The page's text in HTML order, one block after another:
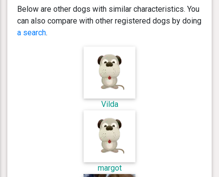
Below are other dogs with similar characteristics. You
can also compare with other registered dogs by doing
a search.
Vilda
margot